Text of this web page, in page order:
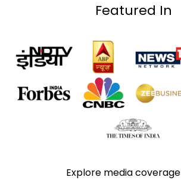
Featured In
Explore media coverage